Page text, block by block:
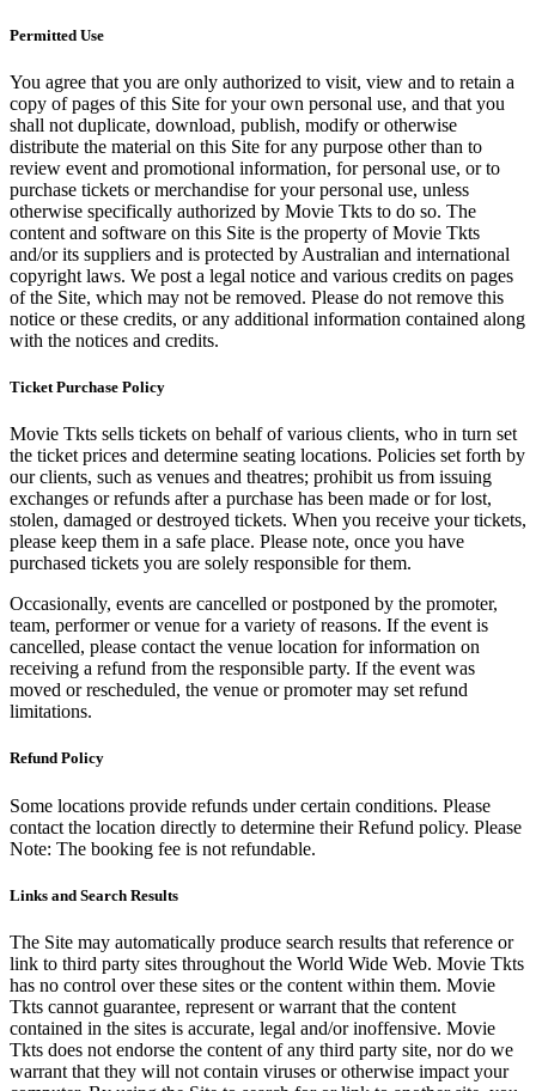
Permitted Use
You agree that you are only authorized to visit, view and to retain a
copy of pages of this Site for your own personal use, and that you
shall not duplicate, download, publish, modify or otherwise
distribute the material on this Site for any purpose other than to
review event and promotional information, for personal use, or to
purchase tickets or merchandise for your personal use, unless
otherwise specifically authorized by Movie Tkts to do so. The
content and software on this Site is the property of Movie Tkts
and/or its suppliers and is protected by Australian and international
copyright laws. We post a legal notice and various credits on pages
of the Site, which may not be removed. Please do not remove this
notice or these credits, or any additional information contained along
with the notices and credits.
Ticket Purchase Policy
Movie Tkts sells tickets on behalf of various clients, who in turn set
the ticket prices and determine seating locations. Policies set forth by
our clients, such as venues and theatres; prohibit us from issuing
exchanges or refunds after a purchase has been made or for lost,
stolen, damaged or destroyed tickets. When you receive your tickets,
please keep them in a safe place. Please note, once you have
purchased tickets you are solely responsible for them.
Occasionally, events are cancelled or postponed by the promoter,
team, performer or venue for a variety of reasons. If the event is
cancelled, please contact the venue location for information on
receiving a refund from the responsible party. If the event was
moved or rescheduled, the venue or promoter may set refund
limitations.
Refund Policy
Some locations provide refunds under certain conditions. Please
contact the location directly to determine their Refund policy. Please
Note: The booking fee is not refundable.
Links and Search Results
The Site may automatically produce search results that reference or
link to third party sites throughout the World Wide Web. Movie Tkts
has no control over these sites or the content within them. Movie
Tkts cannot guarantee, represent or warrant that the content
contained in the sites is accurate, legal and/or inoffensive. Movie
Tkts does not endorse the content of any third party site, nor do we
warrant that they will not contain viruses or otherwise impact your